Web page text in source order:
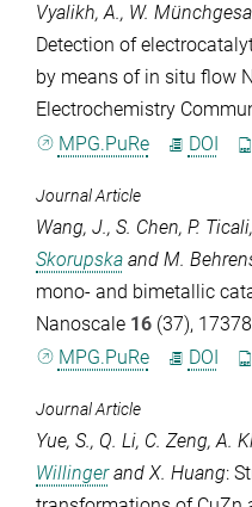
Vyalikh, A., W.
Detection of
by means of in situ flow
Electrochemistry
MPG.PuRe
DOI
Journal Article
Wang, J., S. Chen, P. Ticali,
Skorupska and M.
mono- and bimetallic
Nanoscale 16 (37),
MPG.PuRe
DOI
Journal Article
Yue, S., Q. Li, C. Zeng,A.
Willingerand X. Huang: